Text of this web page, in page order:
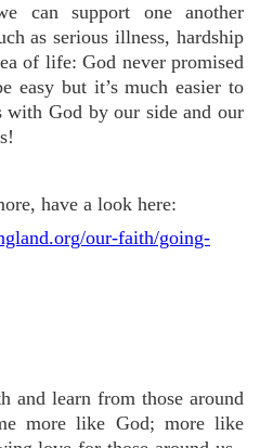
can support one another
as serious illness, hardship
of life: God never promised
easy but it’s much easier to
with God by our side and our
have a look here:
our-faith/going-
and learn from those around
more like God; more like